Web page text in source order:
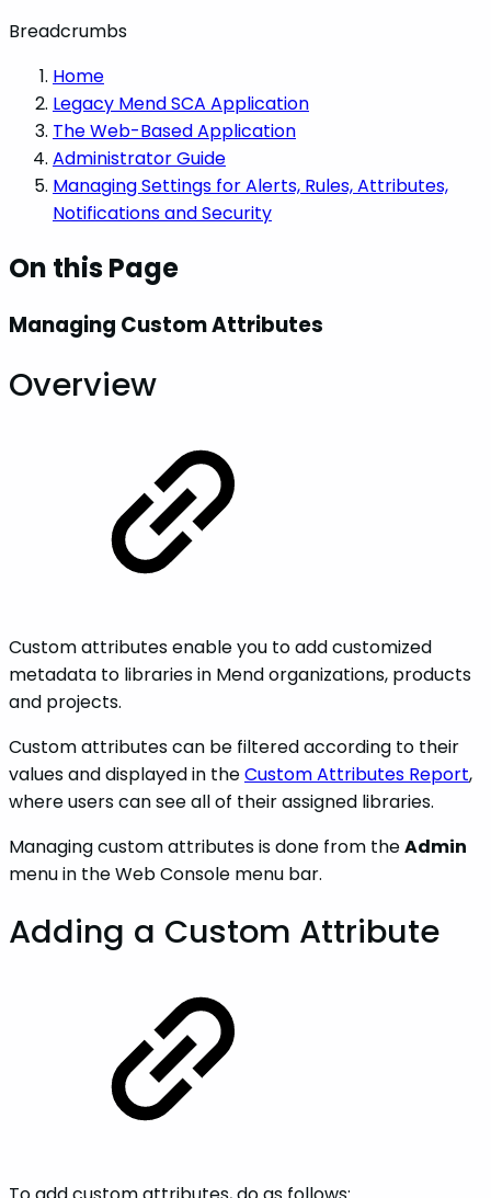
Breadcrumbs
Home
Legacy Mend SCA Application
The Web-Based Application
Administrator Guide
Managing Settings for Alerts, Rules, Attributes,
Notifications and Security
On this Page
Managing Custom Attributes
Overview
Custom attributes enable you to add customized
metadata to libraries in Mend organizations, products
and projects.
Custom attributes can be filtered according to their
values and displayed in theCustom Attributes Report,
where users can see all of their assigned libraries.
Managing custom attributes is done from theAdmin
menu in the Web Console menu bar.
Adding a Custom Attribute